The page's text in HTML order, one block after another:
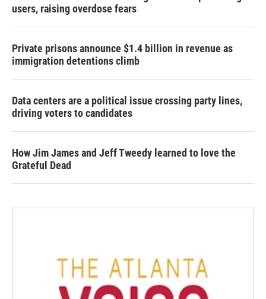
users, raising overdose fears
Private prisons announce $1.4 billion in revenue as
immigration detentions climb
Data centers are a political issue crossing party lines,
driving voters to candidates
How Jim James and Jeff Tweedy learned to love the
Grateful Dead